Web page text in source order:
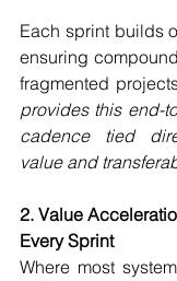
Each sprint builds
ensuring
fragmented
provides this end-
cadence tied
value and
2. Value
Every Sprint
Where most